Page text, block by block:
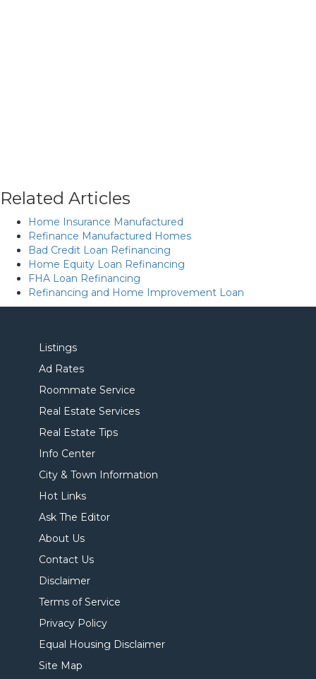
Related Articles
Home Insurance Manufactured
Refinance Manufactured Homes
Bad Credit Loan Refinancing
Home Equity Loan Refinancing
FHA Loan Refinancing
Refinancing and Home Improvement Loan
Listings
Ad Rates
Roommate Service
Real Estate Services
Real Estate Tips
Info Center
City & Town Information
Hot Links
Ask The Editor
About Us
Contact Us
Disclaimer
Terms of Service
Privacy Policy
Equal Housing Disclaimer
Site Map